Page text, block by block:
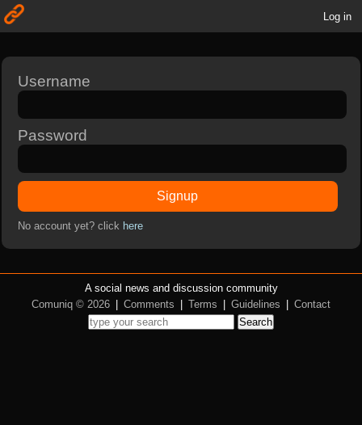
Log in
Username
Password
Signup
No account yet? click here
A social news and discussion community
Comuniq © 2026
Comments Terms Guidelines
Contact
Search